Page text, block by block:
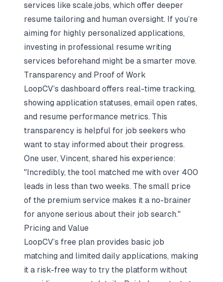
services like scale.jobs, which offer deeper
resume tailoring and human oversight. If you’re
aiming for highly personalized applications,
investing in professional resume writing
services beforehand might be a smarter move.
Transparency and Proof of Work
LoopCV’s dashboard offers real-time tracking,
showing application statuses, email open rates,
and resume performance metrics. This
transparency is helpful for job seekers who
want to stay informed about their progress.
One user, Vincent, shared his experience:
"Incredibly, the tool matched me with over 400
leads in less than two weeks. The small price
of the premium service makes it a no-brainer
for anyone serious about their job search."
Pricing and Value
LoopCV’s free plan provides basic job
matching and limited daily applications, making
it a risk-free way to try the platform without